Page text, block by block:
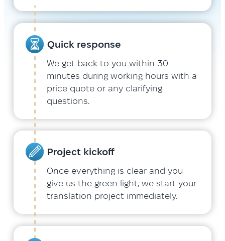
Quick response
We get back to you within 30
minutes during working hours with a
price quote or any clarifying
questions.
Project kickoff
Once everything is clear and you
give us the green light, we start your
translation project immediately.